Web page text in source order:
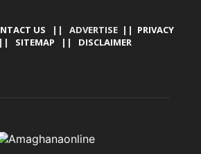
US || ADVERTISE || PRIVACY
SITEMAP || DISCLAIMER